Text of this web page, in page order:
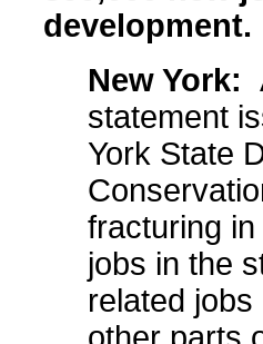
New York:
statement
York State
fracturing
jobs in the
related